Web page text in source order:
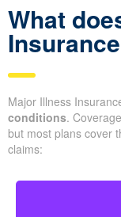
What
Major Illness
conditions.
but most plans cover
claims: